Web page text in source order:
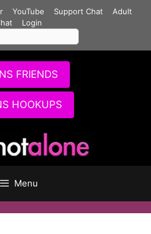
YouTube Support Chat
Adult
Login
FRIENDS
HOOKUPS
Menu